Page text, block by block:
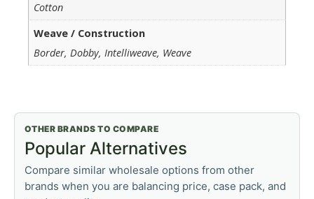
Cotton
Weave / Construction
Border, Dobby, Intelliweave, Weave
OTHER BRANDS TO COMPARE
Popular Alternatives
Compare similar wholesale options from other
brands when you are balancing price, case pack, and